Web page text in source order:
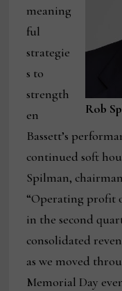
Rob
meaning
ful
strategie
s to
strength
en
Bassett’s
continued soft
Spilman,
“Operating profit
in the second
consolidated
as we moved
Memorial Day